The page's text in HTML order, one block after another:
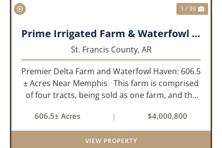
1 / 39
Prime Irrigated Farm & Waterfowl Property Less than 30 Minutes from Memphis!
St. Francis County, AR
Premier Delta Farm and Waterfowl Haven: 606.5
± Acres Near Memphis This farm is comprised
of four tracts, being sold as one farm, and the
Tract 2: 31.09 +/- Acres Tract 3: 227 ...
606.5± Acres | $4,000,800
VIEW PROPERTY